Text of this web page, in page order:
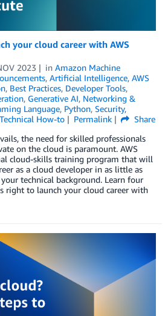
your cloud career with AWS
2023 in Amazon Machine
, Artificial Intelligence, AWS
, Best Practices, Developer Tools,
, Generative AI, Networking &
Language, Python, Security,
Technical How-to Permalink
Share
the need for skilled professionals
on the cloud is paramount. AWS
cloud-skills training program that will
as a cloud developer in as little as
technical background. Learn four
right to launch your cloud career with